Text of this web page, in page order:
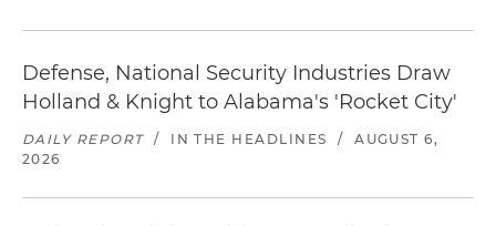
Defense, National Security Industries Draw
Holland & Knight to Alabama's 'Rocket City'
DAILY REPORT / IN THE HEADLINES /
AUGUST 6,
2026